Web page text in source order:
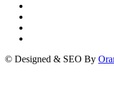
© Designed & SEO By